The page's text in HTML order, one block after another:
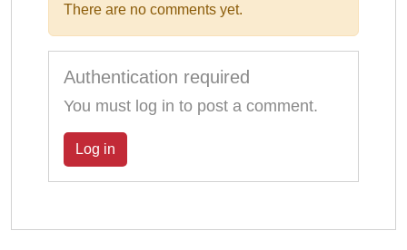
There are no comments yet.
Authentication required
You must log in to post a comment.
Log in